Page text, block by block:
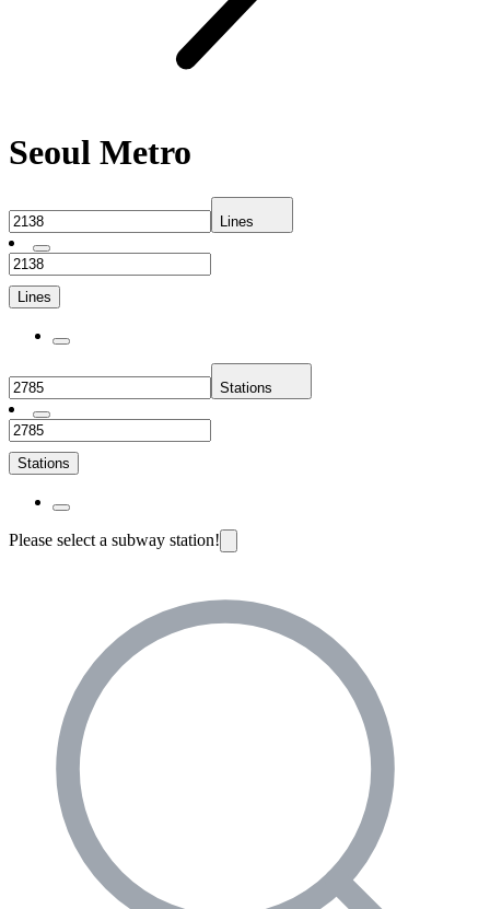
Seoul Metro
Lines
Lines
Stations
Stations
Please select a subway station!